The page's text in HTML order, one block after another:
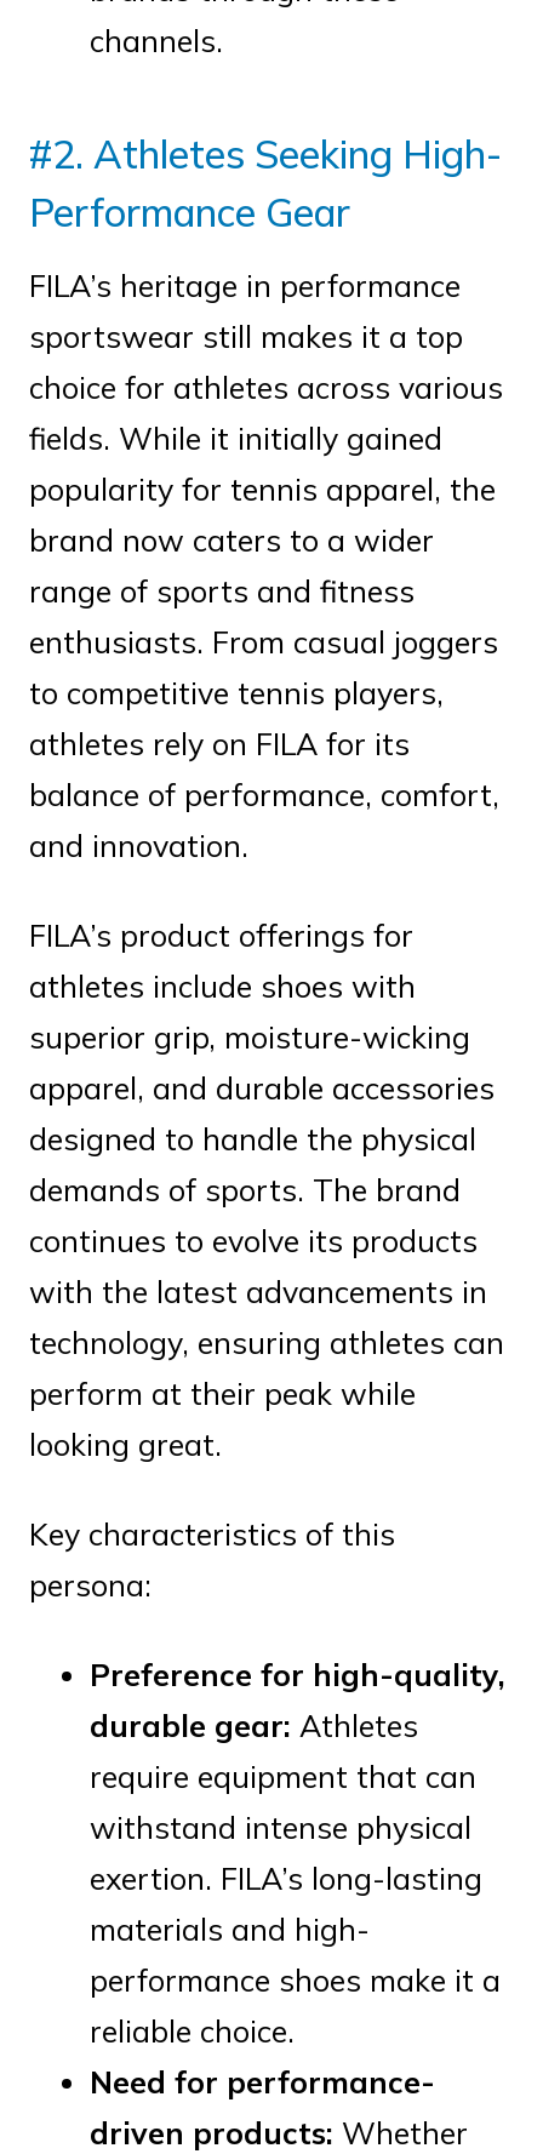
channels.
#2. Athletes Seeking High-
Performance Gear
FILA’s heritage in performance
sportswear still makes it a top
choice for athletes across various
fields. While it initially gained
popularity for tennis apparel, the
brand now caters to a wider
range of sports and fitness
enthusiasts. From casual joggers
to competitive tennis players,
athletes rely on FILA for its
balance of performance, comfort,
and innovation.
FILA’s product offerings for
athletes include shoes with
superior grip, moisture-wicking
apparel, and durable accessories
designed to handle the physical
demands of sports. The brand
continues to evolve its products
with the latest advancements in
technology, ensuring athletes can
perform at their peak while
looking great.
Key characteristics of this
persona:
Preference for high-quality,
durable gear: Athletes
require equipment that can
withstand intense physical
exertion. FILA’s long-lasting
materials and high-
performance shoes make it a
reliable choice.
Need for performance-
driven products: Whether